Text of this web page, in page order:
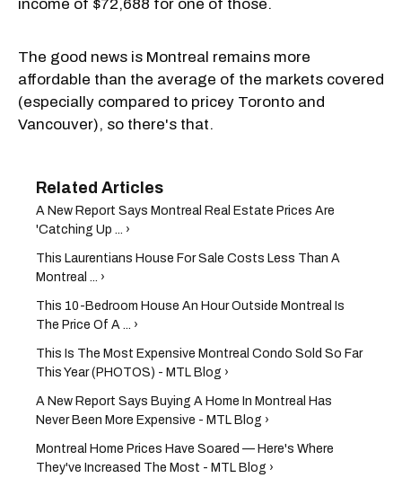
income of $72,688 for one of those.
The good news is Montreal remains more
affordable than the average of the markets covered
(especially compared to pricey Toronto and
Vancouver), so there's that.
A New Report Says Montreal Real Estate Prices Are
'Catching Up ... ›
This Laurentians House For Sale Costs Less Than A
Montreal ... ›
This 10-Bedroom House An Hour Outside Montreal Is
The Price Of A ... ›
This Is The Most Expensive Montreal Condo Sold So Far
This Year (PHOTOS) - MTL Blog ›
A New Report Says Buying A Home In Montreal Has
Never Been More Expensive - MTL Blog ›
Montreal Home Prices Have Soared — Here's Where
They've Increased The Most - MTL Blog ›